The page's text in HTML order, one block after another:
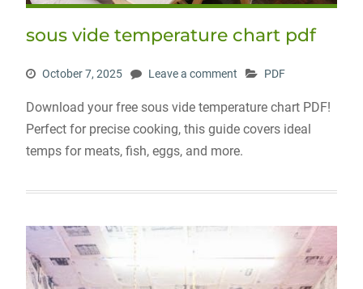
sous vide temperature chart pdf
October 7, 2025 Leave a comment PDF
Download your free sous vide temperature chart PDF!
Perfect for precise cooking, this guide covers ideal
temps for meats, fish, eggs, and more.